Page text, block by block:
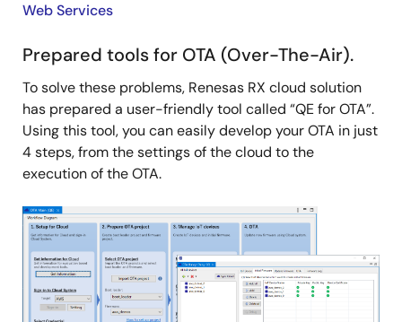
Web Services
Prepared tools for OTA (Over-The-Air).
To solve these problems, Renesas RX cloud solution
has prepared a user-friendly tool called “QE for OTA”.
Using this tool, you can easily develop your OTA in just
4 steps, from the settings of the cloud to the
execution of the OTA.
Image